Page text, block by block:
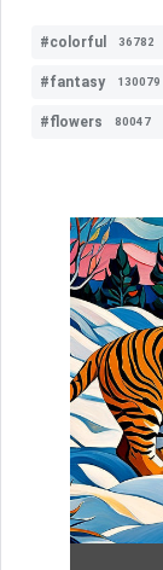
#colorful 36782
#fantasy 130079
#flowers 80047